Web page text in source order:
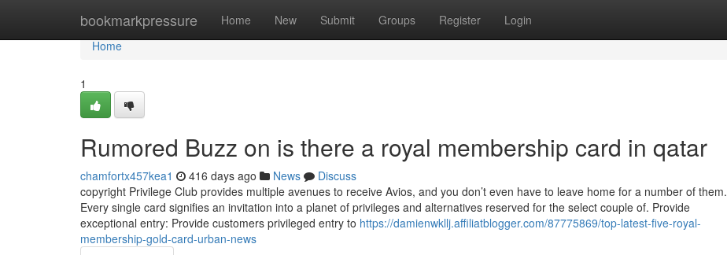
bookmarkpressure Home New Submit Groups Register Login
Home
Home
1
Rumored Buzz on is there a royal membership card in qatar
chamfortx457kea1 416 days ago News
Discuss
copyright Privilege Club provides multiple avenues to receive Avios, and you don’t even have to leave home for a number of them.
Every single card signifies an invitation into a planet of privileges and alternatives reserved for the select couple of. Provide
exceptional entry: Provide customers privileged entry to https://damienwkllj.affiliatblogger.com/87775869/top-latest-five-royal-
membership-gold-card-urban-news